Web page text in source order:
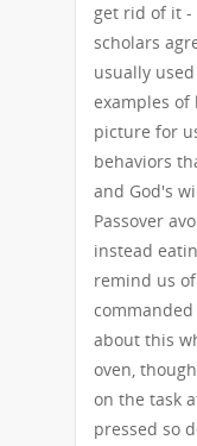
get rid of it -
scholars
usually
examples of
picture for
behaviors
and God's
Passover
instead
remind us
about this
oven,
on the task
pressed so